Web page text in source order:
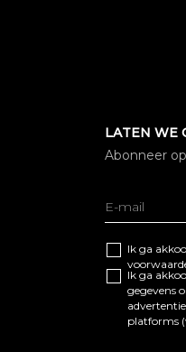
LATEN WE
Abonneer
Ik ga
Ik ga
gegevens
platforms